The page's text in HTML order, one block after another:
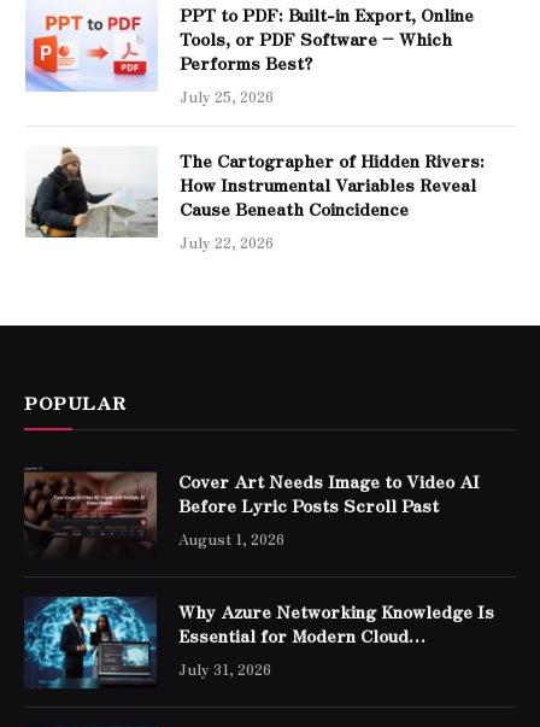
PPT to PDF: Built-in Export, Online
Tools, or PDF Software – Which
Performs Best?
July 25, 2026
The Cartographer of Hidden Rivers:
How Instrumental Variables Reveal
Cause Beneath Coincidence
July 22, 2026
POPULAR
Cover Art Needs Image to Video AI
Before Lyric Posts Scroll Past
August 1, 2026
Why Azure Networking Knowledge Is
Essential for Modern Cloud
Professionals
July 31, 2026